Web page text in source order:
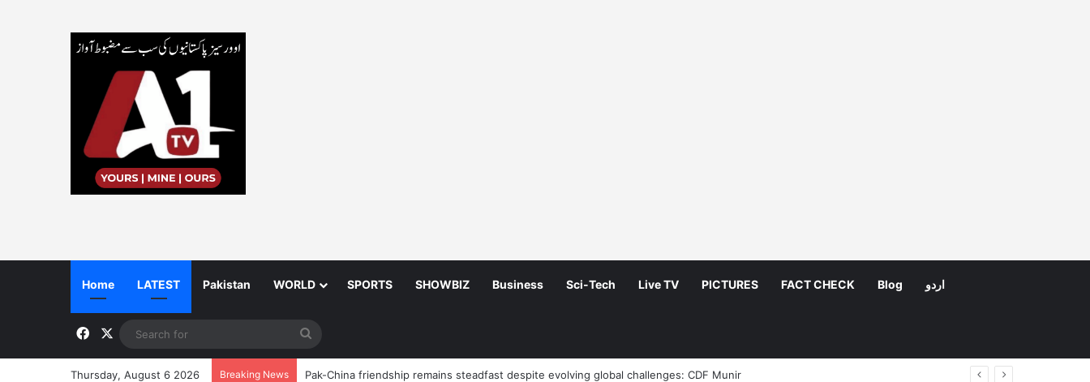
Home LATEST Pakistan WORLD SPORTS SHOWBIZ Business Sci-Tech Live TV PICTURES FACT CHECK Blog اردو
Facebook
for
Thursday, August 6 2026 Breaking News Pak-China friendship remains steadfast despite evolving global challenges: CDF Munir